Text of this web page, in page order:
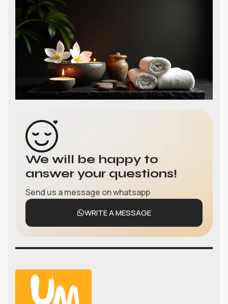
We will be happy to
answer your questions!
Send us a message on whatsapp
WRITE A MESSAGE